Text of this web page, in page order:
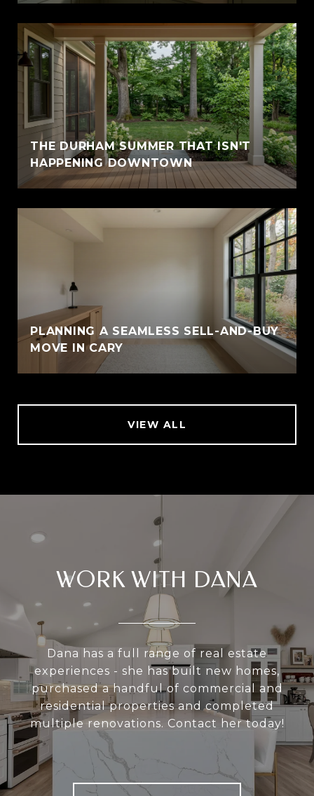
THE DURHAM SUMMER THAT ISN'T
HAPPENING DOWNTOWN
PLANNING A SEAMLESS SELL-AND-BUY
MOVE IN CARY
VIEW ALL
WORK WITH DANA
Dana has a full range of real estate
experiences - she has built new homes,
purchased a handful of commercial and
residential properties and completed
multiple renovations. Contact her today!